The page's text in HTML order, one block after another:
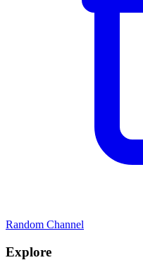
Random Channel
Explore